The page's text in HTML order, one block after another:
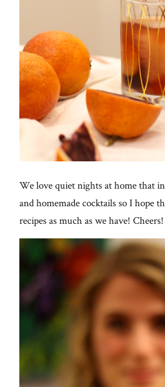
We love quiet nights at home that
and homemade cocktails so I hope
recipes as much as we have! Cheers!